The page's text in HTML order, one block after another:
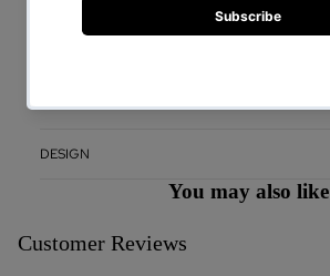
More payment options
CARE
DESIGN
You may also like
Customer Reviews